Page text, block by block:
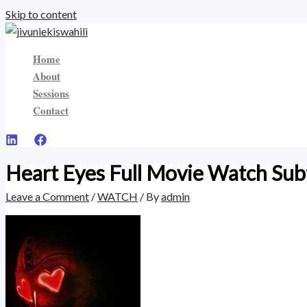
Skip to content
Home
About
Sessions
Contact
Heart Eyes Full Movie Watch
Leave a Comment /WATCH / Byadmin